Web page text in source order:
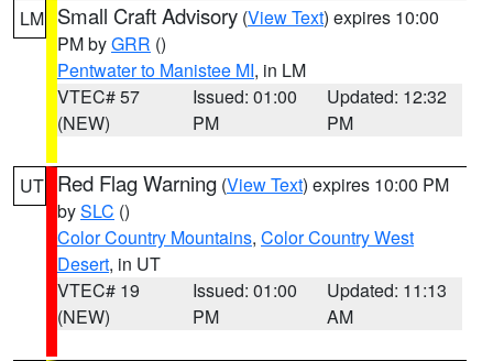
LM Small Craft Advisory (View Text) expires 10:00
PM byGRR ()
Pentwater to Manistee MI, in LM
VTEC# 57
(NEW)
Issued: 01:00
PM
Updated: 12:32
PM
UT Red Flag Warning (View Text) expires 10:00 PM
bySLC ()
Color Country Mountains, Color Country West
Desert, in UT
VTEC# 19
(NEW)
Issued: 01:00
PM
Updated: 11:13
AM